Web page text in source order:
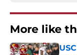
More like